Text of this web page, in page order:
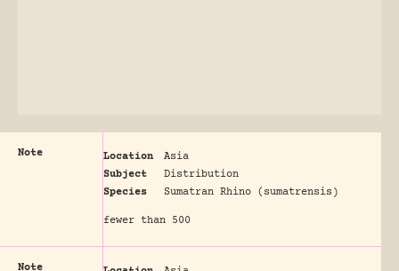
Note Location
Asia
Subject
Distribution
Species
Sumatran Rhino (sumatrensis)
fewer than 500
Note